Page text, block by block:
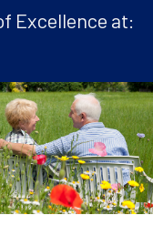
Excellence at: